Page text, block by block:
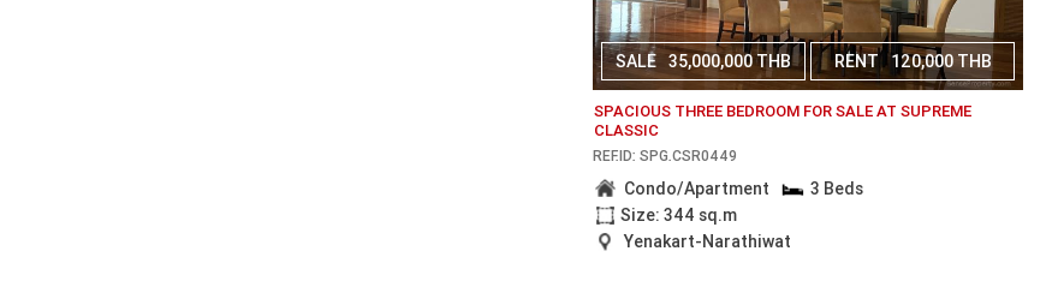
SALE 35,000,000 THB RENT 120,000 THB
SPACIOUS THREE BEDROOM FOR SALE AT SUPREME
CLASSIC
REF.ID: SPG.CSR0449
Condo/Apartment
3 Beds
Size: 344 sq.m
Yenakart-Narathiwat